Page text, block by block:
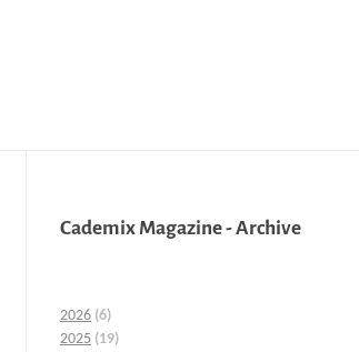
Cademix Magazine - Archive
2026 (6)
2025 (19)